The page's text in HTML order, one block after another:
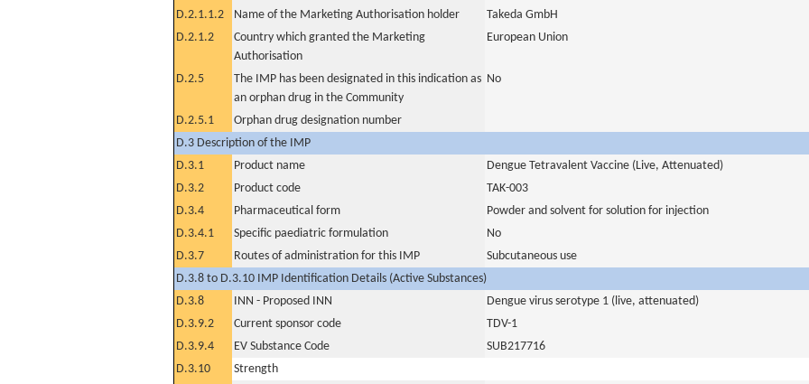
D.2.1.1.2
Name of the Marketing Authorisation holder
Takeda GmbH
D.2.1.2
Country which granted the Marketing
Authorisation
European Union
D.2.5
The IMP has been designated in this indication as
an orphan drug in the Community
No
D.2.5.1
Orphan drug designation number
D.3 Description of the IMP
D.3.1
Product name
Dengue Tetravalent Vaccine (Live, Attenuated)
D.3.2
Product code
TAK-003
D.3.4
Pharmaceutical form
Powder and solvent for solution for injection
D.3.4.1
Specific paediatric formulation
No
D.3.7
Routes of administration for this IMP
Subcutaneous use
D.3.8 to D.3.10 IMP Identification Details (Active Substances)
D.3.8
INN - Proposed INN
Dengue virus serotype 1 (live, attenuated)
D.3.9.2
Current sponsor code
TDV-1
D.3.9.4
EV Substance Code
SUB217716
D.3.10
Strength